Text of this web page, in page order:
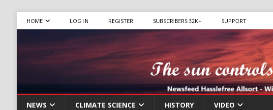
HOME LOG IN REGISTER SUBSCRIBERS 32K+ SUPPORT
NEWS CLIMATE SCIENCE HISTORY VIDEO